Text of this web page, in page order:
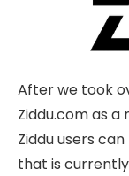
After we took
Ziddu.com as a
Ziddu users
that is